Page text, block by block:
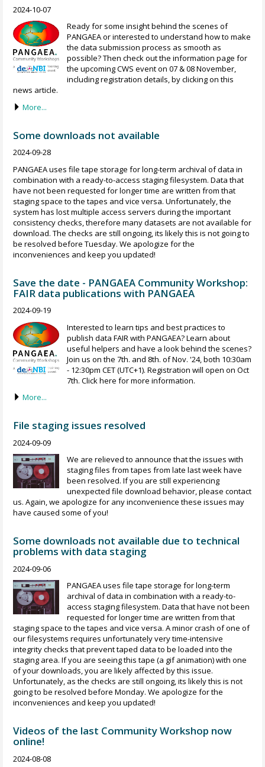
2024-10-07
Ready for some insight behind the scenes of
PANGAEA or interested to understand how to make
the data submission process as smooth as
possible? Then check out the information page for
the upcoming CWS event on 07 & 08 November,
including registration details, by clicking on this
news article.
More...
Some downloads not available
2024-09-28
PANGAEA uses file tape storage for long-term archival of data in
combination with a ready-to-access staging filesystem. Data that
have not been requested for longer time are written from that
staging space to the tapes and vice versa. Unfortunately, the
system has lost multiple access servers during the important
consistency checks, therefore many datasets are not available for
download. The checks are still ongoing, its likely this is not going to
be resolved before Tuesday. We apologize for the
inconveniences and keep you updated!
Save the date - PANGAEA Community Workshop:
FAIR data publications with PANGAEA
2024-09-19
Interested to learn tips and best practices to
publish data FAIR with PANGAEA? Learn about
useful helpers and have a look behind the scenes?
Join us on the 7th. and 8th. of Nov. '24, both 10:30am
- 12:30pm CET (UTC+1). Registration will open on Oct
7th. Click here for more information.
More...
File staging issues resolved
2024-09-09
We are relieved to announce that the issues with
staging files from tapes from late last week have
been resolved. If you are still experiencing
unexpected file download behavior, please contact
us. Again, we apologize for any inconvenience these issues may
have caused some of you!
Some downloads not available due to technical
problems with data staging
2024-09-06
PANGAEA uses file tape storage for long-term
archival of data in combination with a ready-to-
access staging filesystem. Data that have not been
requested for longer time are written from that
staging space to the tapes and vice versa. A minor crash of one of
our filesystems requires unfortunately very time-intensive
integrity checks that prevent taped data to be loaded into the
staging area. If you are seeing this tape (a gif animation) with one
of your downloads, you are likely affected by this issue.
Unfortunately, as the checks are still ongoing, its likely this is not
going to be resolved before Monday. We apologize for the
inconveniences and keep you updated!
Videos of the last Community Workshop now
online!
2024-08-08